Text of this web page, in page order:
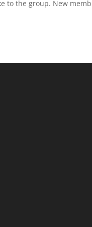
to the group. New